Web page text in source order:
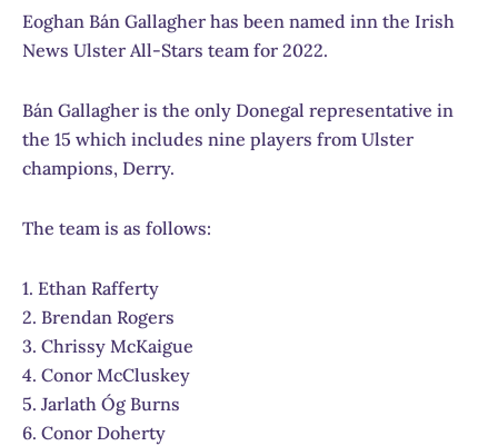
Eoghan Bán Gallagher has been named inn the Irish
News Ulster All-Stars team for 2022.
Bán Gallagher is the only Donegal representative in
the 15 which includes nine players from Ulster
champions, Derry.
The team is as follows:
1. Ethan Rafferty
2. Brendan Rogers
3. Chrissy McKaigue
4. Conor McCluskey
5. Jarlath Óg Burns
6. Conor Doherty